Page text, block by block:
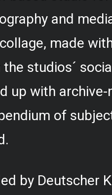
and
made
studios´
up with
of
by Deutscher